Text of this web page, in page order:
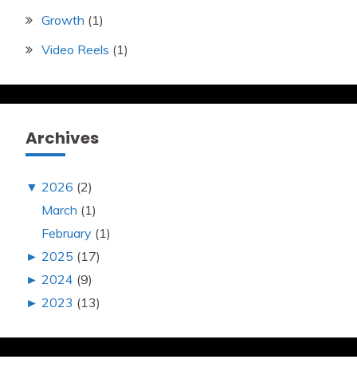
Growth (1)
Video Reels (1)
Archives
▼ 2026 (2)
March (1)
February (1)
► 2025 (17)
► 2024 (9)
► 2023 (13)